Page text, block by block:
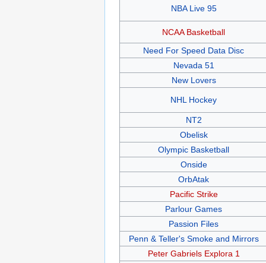
NBA Live 95
NCAA Basketball
Need For Speed Data Disc
Nevada 51
New Lovers
NHL Hockey
NT2
Obelisk
Olympic Basketball
Onside
OrbAtak
Pacific Strike
Parlour Games
Passion Files
Penn & Teller's Smoke and Mirrors
Peter Gabriels Explora 1